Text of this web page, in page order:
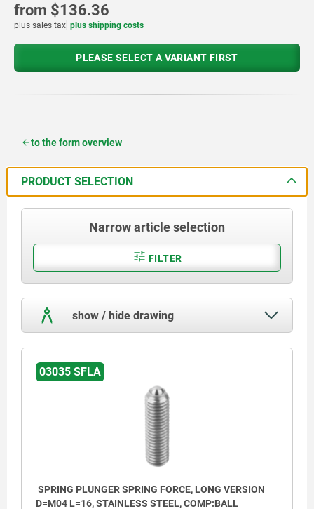
from $136.36
plus sales tax plus shipping costs
PLEASE SELECT A VARIANT FIRST
to the form overview
PRODUCT SELECTION
Narrow article selection
FILTER
show / hide drawing
03035 SFLA
SPRING PLUNGER SPRING FORCE, LONG VERSION
D=M04 L=16, STAINLESS STEEL, COMP:BALL